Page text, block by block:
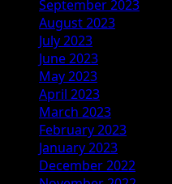
September 2023
August 2023
July 2023
June 2023
May 2023
April 2023
March 2023
February 2023
January 2023
December 2022